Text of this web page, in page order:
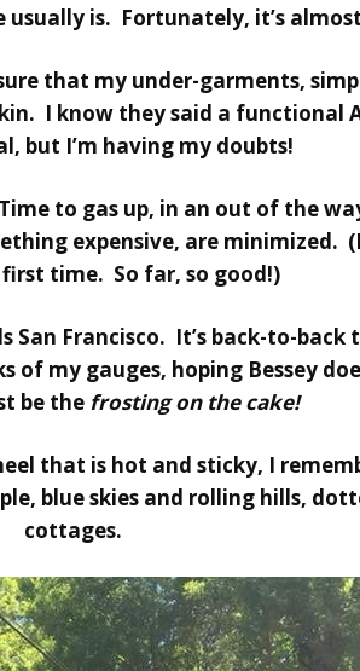
usually is. Fortunately, it’s
that my under-garments,
I know they said a functional
but I’m having my doubts!
to gas up, in an out of the
expensive, are minimized.
time. So far, so good!)
San Francisco. It’s back-to-
of my gauges, hoping Bessey
be the frosting on the cake!
that is hot and sticky, I
blue skies and rolling hills,
cottages.